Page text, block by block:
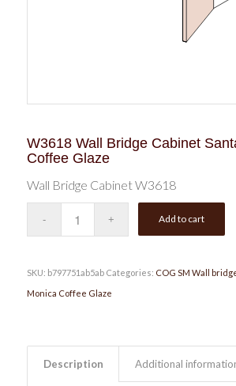
W3618 Wall Bridge Cabinet
Coffee Glaze
Wall Bridge Cabinet W3618
Add to cart
SKU: b797751ab5ab Categories: COG SM Wall
Monica Coffee Glaze
Description Additional